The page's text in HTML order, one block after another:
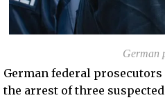
German
German federal prosecutors
the arrest of three